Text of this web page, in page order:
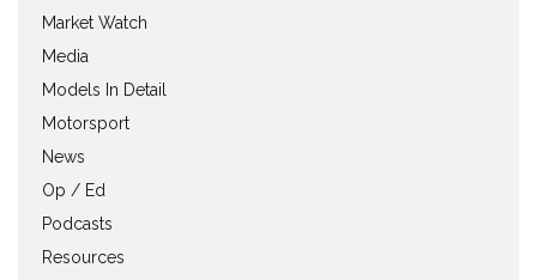
Market Watch
Media
Models In Detail
Motorsport
News
Op / Ed
Podcasts
Resources